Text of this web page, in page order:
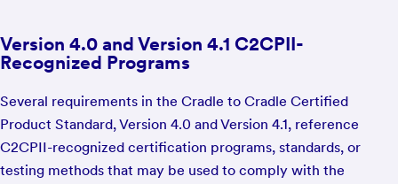
Version 4.0 and Version 4.1 C2CPII-
Recognized Programs
Several requirements in the Cradle to Cradle Certified
Product Standard, Version 4.0 and Version 4.1, reference
C2CPII-recognized certification programs, standards, or
testing methods that may be used to comply with the